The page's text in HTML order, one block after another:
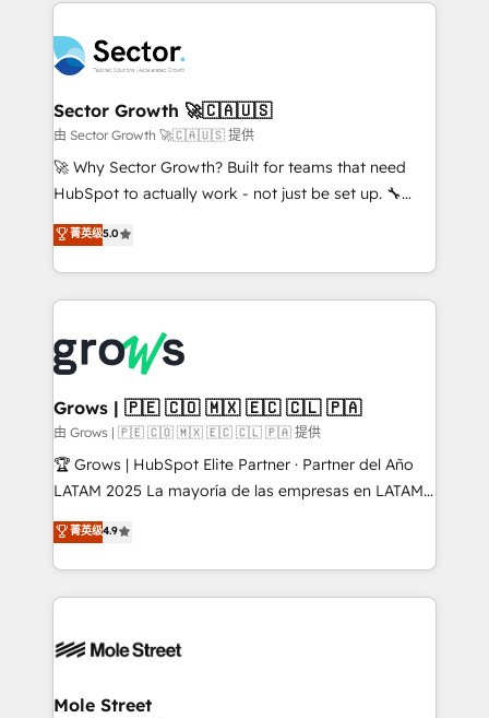
strive for optimal customer processes and
experiences. Systony – We believe you can grow!
Dynamics..), VOIP (Aircall, Ringover, Modjo), Shopify,
Oneflow. 💻 Développements custom : CRM UI
Extensions (React), Serverless Node.js, Custom
Objects, thèmes HubL, agents IA & Breeze AI. 🎯
Secteurs : Industrie, Distribution B2B, SaaS, Services
B2B, Immobilier, Viticulture, Finance. 🚀 Nos livrables
Sales + Service Hub, synchronisation ERP ↔
HubSpot temps réel, formation équipes. 🏆 +350
Integration. 📩 Parlons de votre projet →
digitaweb.com
Sector Growth 🚀🇨🇦🇺🇸
由 Sector Growth 🚀🇨🇦🇺🇸 提供
🚀 Why Sector Growth? Built for teams that need
HubSpot to actually work - not just be set up. 🔧
HubSpot Experts: Onboarding, migrations,
automation, and training built for adoption. ⚡ Highly
Technical Execution: ERP, EMR and Custom
Integrations; complex builds delivered in weeks, not
workflows; automation agents; process optimization
inside HubSpot. 🏆 Industry Experience: 🏥
Healthcare: HIPAA implementations; secure data
workflows 💼 Financial Services: compliant
workflows; audit-ready reporting ⚖️ Legal: client
intake; pipeline and document workflows 🛒 E-
revenue automation 🏢 Real Estate: deal pipelines;
portfolio and lifecycle management 🏭
HIPAA-aware; CASL-compliant; GDPR-ready
菁英级5.0
Grows | 🇵🇪 🇨🇴 🇲🇽 🇪🇨 🇨🇱 🇵🇦
由 Grows | 🇵🇪 🇨🇴 🇲🇽 🇪🇨 🇨🇱 🇵🇦 提供
🏆 Grows | HubSpot Elite Partner · Partner del Año
LATAM 2025 La mayoría de las empresas en LATAM
no tienen un problema de herramientas. Tienen un
problema de orden. Equipos desalineados, datos
dispersos y procesos que dependen de personas
clave — no de sistemas. Eso frena el crecimiento,
⚙️ Grows ordena los procesos comerciales, alinea
de forma que genera resultados reales desde las
菁英级4.9
Mole Street